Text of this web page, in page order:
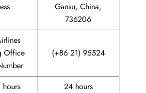
Gansu, China,
736206
Office
(+86 21) 95524
24 hours